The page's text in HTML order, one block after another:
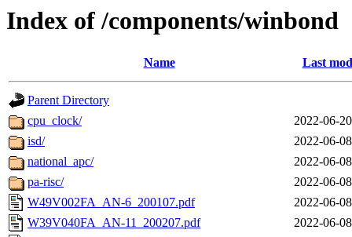
Index of /components/winbond
Name Last
Parent Directory
cpu_clock/
2022-06-
isd/
2022-06-
national_apc/
2022-06-
pa-risc/
2022-06-
W49V002FA_AN-6_200107.pdf
2022-06-
W39V040FA_AN-11_200207.pdf
2022-06-